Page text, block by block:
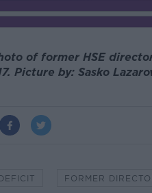
of former HSE
Picture by: Sasko
FORMER